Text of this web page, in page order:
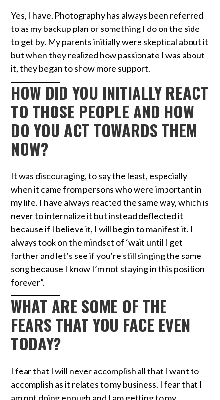
Yes, I have. Photography has always been referred
to as my backup plan or something I do on the side
to get by. My parents initially were skeptical about it
but when they realized how passionate I was about
it, they began to show more support.
HOW DID YOU INITIALLY REACT
TO THOSE PEOPLE AND HOW
DO YOU ACT TOWARDS THEM
NOW?
It was discouraging, to say the least, especially
when it came from persons who were important in
my life. I have always reacted the same way, which is
never to internalize it but instead deflected it
because if I believe it, I will begin to manifest it. I
always took on the mindset of ‘wait until I get
farther and let’s see if you’re still singing the same
song because I know I’m not staying in this position
forever”.
WHAT ARE SOME OF THE
FEARS THAT YOU FACE EVEN
TODAY?
I fear that I will never accomplish all that I want to
accomplish as it relates to my business. I fear that I
am not doing enough and I am getting to my